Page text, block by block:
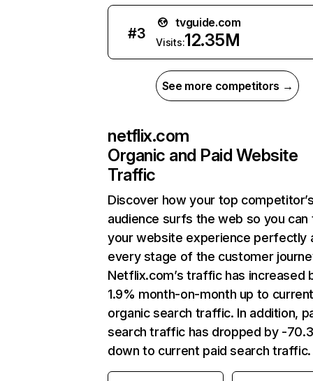
#3
tvguide.com
Visits:12.35M
See more competitors →
netflix.com
Organic and Paid Website
Traffic
Discover how your top
audience surfs the web so you can
your website experience perfectly
every stage of the customer
Netflix.com’s traffic has increased
1.9% month-on-month up to
organic search traffic. In addition,
search traffic has dropped by -
down to current paid search traffic.